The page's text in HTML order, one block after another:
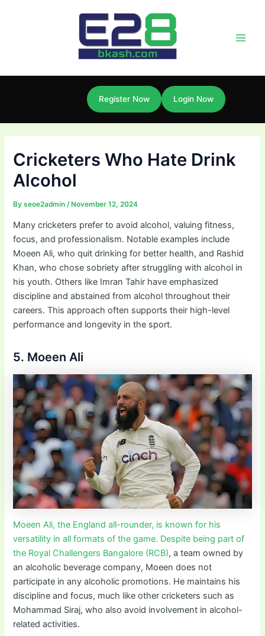
Register Now Login Now
Cricketers Who Hate Drink
Alcohol
Byseoe2admin/ November 12, 2024
Many cricketers prefer to avoid alcohol, valuing fitness,
focus, and professionalism. Notable examples include
Moeen Ali, who quit drinking for better health, and Rashid
Khan, who chose sobriety after struggling with alcohol in
his youth. Others like Imran Tahir have emphasized
discipline and abstained from alcohol throughout their
careers. This approach often supports their high-level
performance and longevity in the sport.
5. Moeen Ali
Moeen Ali, the England all-rounder, is known for his
versatility in all formats of the game. Despite being part of
the Royal Challengers Bangalore (RCB), a team owned by
an alcoholic beverage company, Moeen does not
participate in any alcoholic promotions. He maintains his
discipline and focus, much like other cricketers such as
Mohammad Siraj, who also avoid involvement in alcohol-
related activities.